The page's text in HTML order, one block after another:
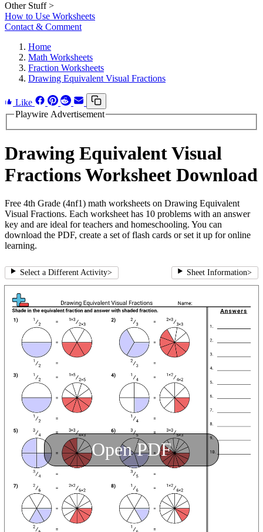
Other Stuff >
How to Use Worksheets
Contact & Comment
Home
Math Worksheets
Fraction Worksheets
Drawing Equivalent Visual Fractions
Like
Playwire Advertisement
Drawing Equivalent Visual
Fractions Worksheet Download
Free 4th Grade (4nf1) math worksheets on Drawing Equivalent
Visual Fractions. Each worksheet has 10 problems with an answer
key and are ideal for teachers and homeschooling. You can
download the PDF, create a set of flash cards or set it up for online
learning.
Select a Different Activity> Sheet Information>
Open PDF